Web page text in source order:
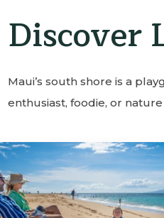
Discover
Maui’s south shore is a
enthusiast, foodie, or